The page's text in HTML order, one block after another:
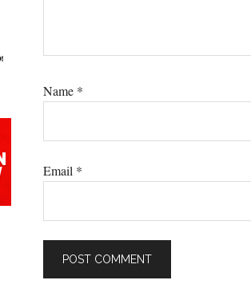
Name *
Email *